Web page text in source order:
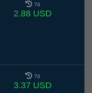
7d
2.88 USD
7d
3.37 USD